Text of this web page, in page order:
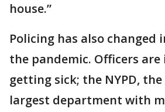
house.”
Policing has also changed
the pandemic. Officers
getting sick; the NYPD, the
largest department with